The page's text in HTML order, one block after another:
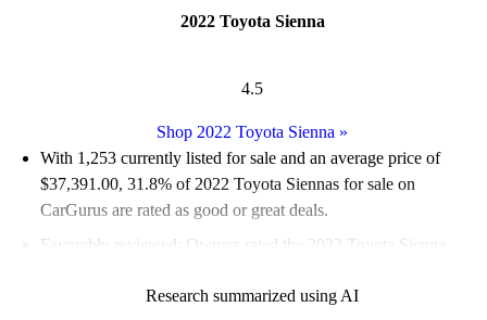
2022 Toyota Sienna
4.5
Shop 2022 Toyota Sienna »
With 1,253 currently listed for sale and an average price of
$37,391.00, 31.8% of 2022 Toyota Siennas for sale on
CarGurus are rated as good or great deals.
Favorably reviewed:
Owners rated the 2022 Toyota Sienna
82.6% of 2022 Sienna models on CarGurus are accident free
Research summarized using AI